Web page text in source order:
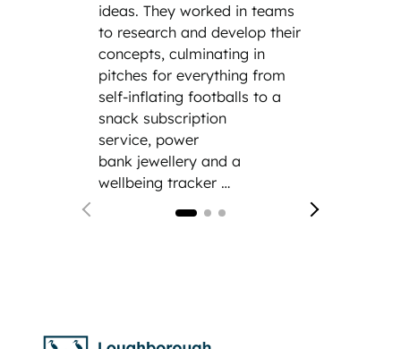
ideas. They worked in teams
to research and develop their
concepts, culminating in
pitches for everything from
self-inflating footballs to a
snack subscription
service, power
bank jewellery and a
wellbeing tracker …